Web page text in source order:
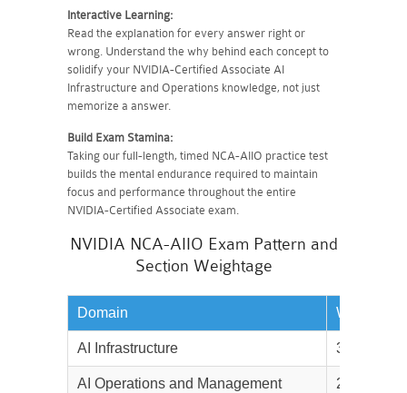
Interactive Learning:
Read the explanation for every answer right or
wrong. Understand the why behind each concept to
solidify your NVIDIA-Certified Associate AI
Infrastructure and Operations knowledge, not just
memorize a answer.
Build Exam Stamina:
Taking our full-length, timed NCA-AIIO practice test
builds the mental endurance required to maintain
focus and performance throughout the entire
NVIDIA-Certified Associate exam.
NVIDIA NCA-AIIO Exam Pattern and
Section Weightage
Domain Weightage
AI Infrastructure 30%
AI Operations and Management 25%